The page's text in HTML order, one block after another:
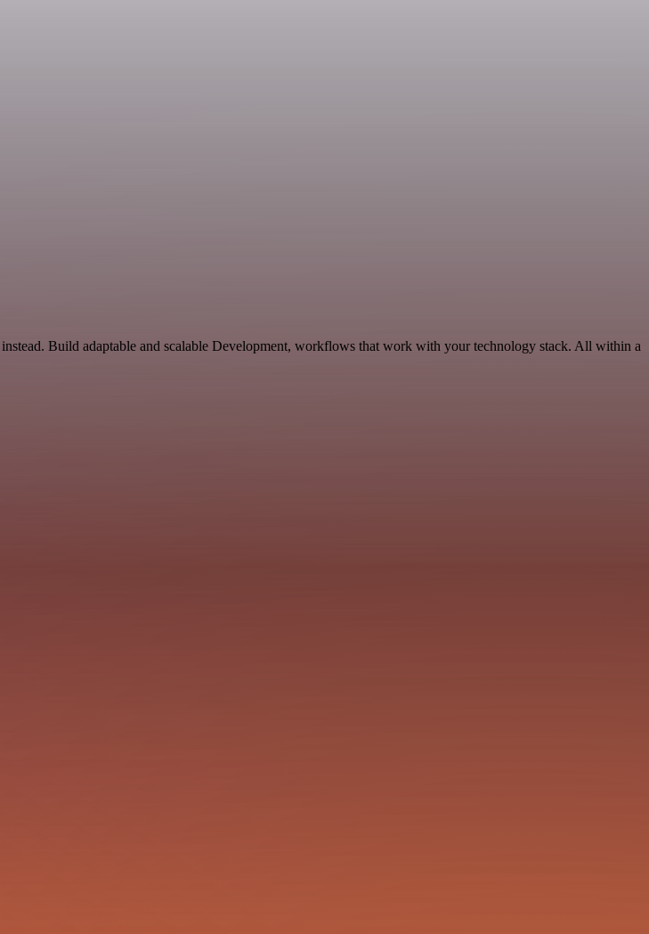
Build adaptable and scalable Development, workflows that work with your technology stack. All within a